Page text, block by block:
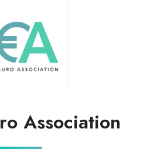
Association